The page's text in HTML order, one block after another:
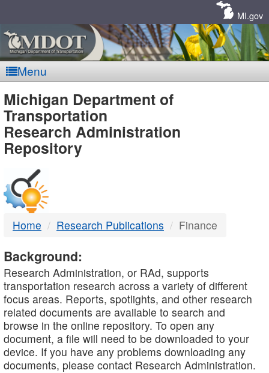
MI.gov
Menu
MDOT
-
DTMB
Michigan Department of
Transportation
Research Administration
Repository
Home Research Publications Finance
Background:
Research Administration, or RAd, supports
transportation research across a variety of different
focus areas. Reports, spotlights, and other research
related documents are available to search and
browse in the online repository. To open any
document, a file will need to be downloaded to your
device. If you have any problems downloading any
documents, please contact Research Administration.